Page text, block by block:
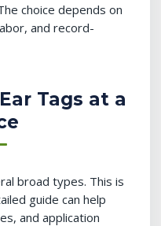
choice depends on
and record-
Tags at a
broad types. This is
guide can help
and application